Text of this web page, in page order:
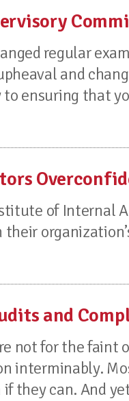
regular
and
ensuring that
of Internal
and
not for the faint
interminably.
they can. And